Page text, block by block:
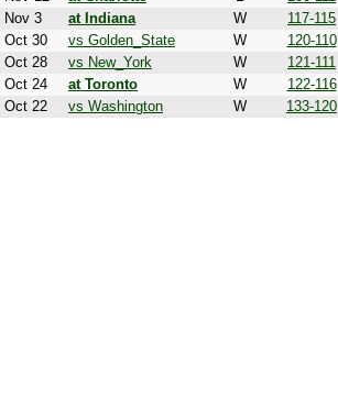
Nov 3
at Indiana W 117-115
Oct 30
vs Golden_State W 120-110
Oct 28
vs New_York W 121-111
Oct 24
at Toronto W 122-116
Oct 22
vs Washington W 133-120